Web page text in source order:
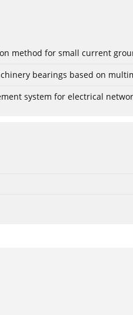
method for small current
bearings based on
system for electrical